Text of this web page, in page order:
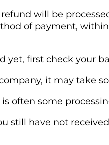
will be
of payment,
yet, first check your
it may take
often some
still have not